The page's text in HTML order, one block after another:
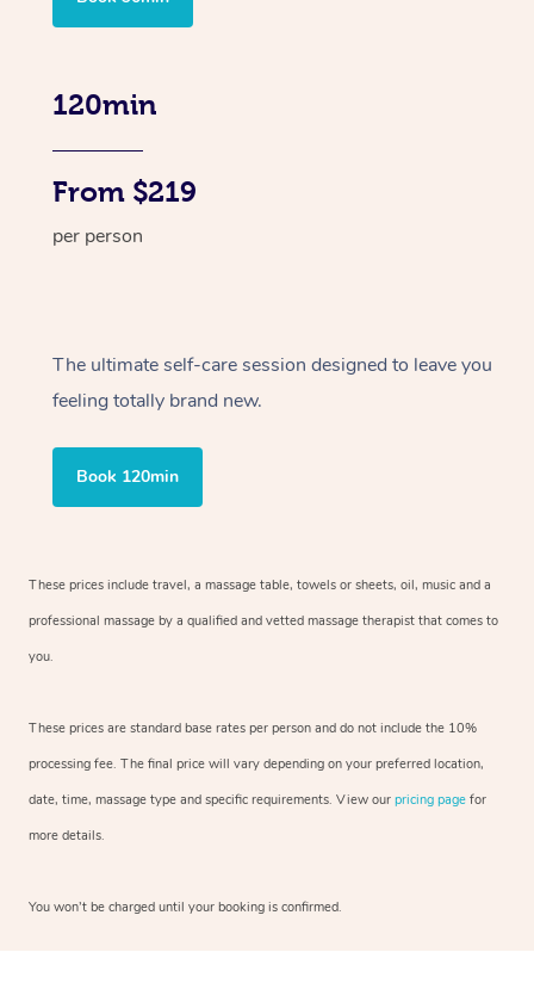
120min
From $219
per person
The ultimate self-care session designed to leave you
feeling totally brand new.
Book 120min
These prices include travel, a massage table, towels or sheets, oil, music and a
professional massage by a qualified and vetted massage therapist that comes to
you.
These prices are standard base rates per person and do not include the 10%
processing fee. The final price will vary depending on your preferred location,
date, time, massage type and specific requirements. View our pricing page for
more details.
You won’t be charged until your booking is confirmed.